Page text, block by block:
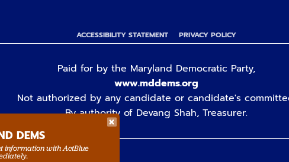
ACCESSIBILITY STATEMENT PRIVACY POLICY
Paid for by the Maryland Democratic Party,
www.mddems.org
Not authorized by any candidate or candidate's
By authority of Devang Shah, Treasurer.
DEMS
information with ActBlue